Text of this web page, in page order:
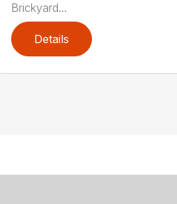
Brickyard...
Details